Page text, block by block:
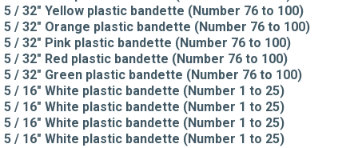
5 / 32" Yellow plastic bandette (Number 76 to 100)
5 / 32" Orange plastic bandette (Number 76 to 100)
5 / 32" Pink plastic bandette (Number 76 to 100)
5 / 32" Red plastic bandette (Number 76 to 100)
5 / 32" Green plastic bandette (Number 76 to 100)
5 / 16" White plastic bandette (Number 1 to 25)
5 / 16" White plastic bandette (Number 1 to 25)
5 / 16" White plastic bandette (Number 1 to 25)
5 / 16" White plastic bandette (Number 1 to 25)